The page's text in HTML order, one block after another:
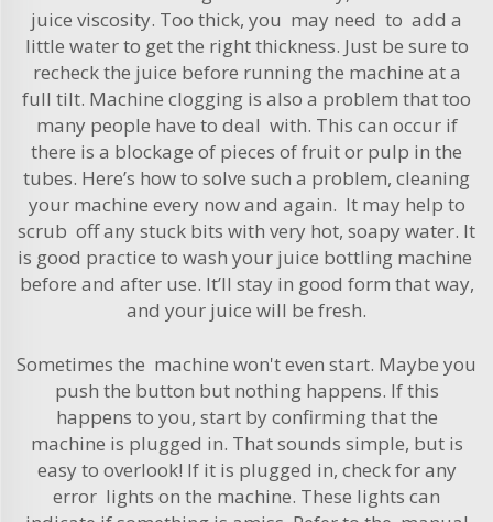
juice viscosity. Too thick, you may need to add a
little water to get the right thickness. Just be sure to
recheck the juice before running the machine at a
full tilt. Machine clogging is also a problem that too
many people have to deal with. This can occur if
there is a blockage of pieces of fruit or pulp in the
tubes. Here’s how to solve such a problem, cleaning
your machine every now and again. It may help to
scrub off any stuck bits with very hot, soapy water. It
is good practice to wash your juice bottling machine
before and after use. It’ll stay in good form that way,
and your juice will be fresh.
Sometimes the machine won't even start. Maybe you
push the button but nothing happens. If this
happens to you, start by confirming that the
machine is plugged in. That sounds simple, but is
easy to overlook! If it is plugged in, check for any
error lights on the machine. These lights can